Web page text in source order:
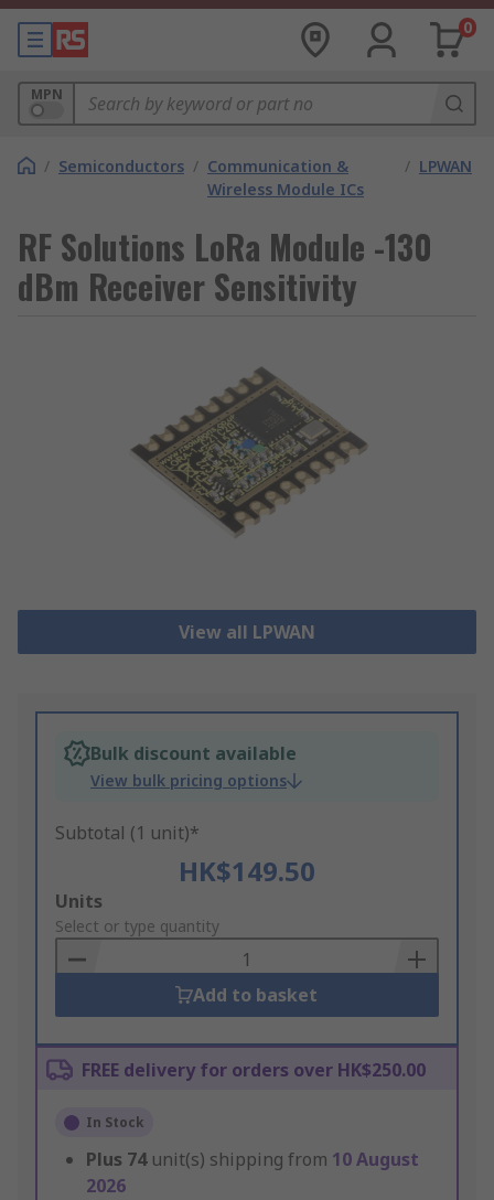
0
MPN
/ Semiconductors / Communication &
Wireless Module ICs
/ LPWAN
RF Solutions LoRa Module -130
dBm Receiver Sensitivity
View all LPWAN
Bulk discount available
View bulk pricing options
Subtotal (1 unit)*
HK$149.50
Add
to
Basket
Units
Select or type quantity
Add to basket
FREE delivery for orders over HK$250.00
In Stock
Plus 74 unit(s) shipping from 10 August
2026